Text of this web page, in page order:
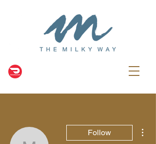
Follow